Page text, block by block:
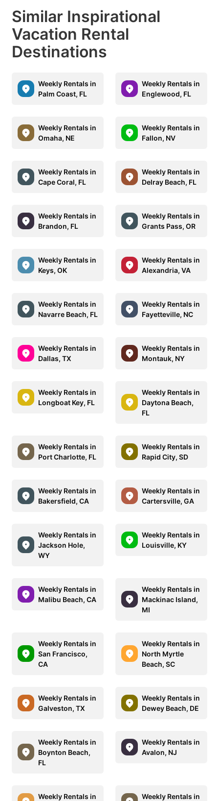
Similar Inspirational
Vacation Rental
Destinations
Weekly Rentals in
Palm Coast, FL
Weekly Rentals in
Englewood, FL
Weekly Rentals in
Omaha, NE
Weekly Rentals in
Fallon, NV
Weekly Rentals in
Cape Coral, FL
Weekly Rentals in
Delray Beach, FL
Weekly Rentals in
Brandon, FL
Weekly Rentals in
Grants Pass, OR
Weekly Rentals in
Keys, OK
Weekly Rentals in
Alexandria, VA
Weekly Rentals in
Navarre Beach, FL
Weekly Rentals in
Fayetteville, NC
Weekly Rentals in
Dallas, TX
Weekly Rentals in
Montauk, NY
Weekly Rentals in
Longboat Key, FL
Weekly Rentals in
Daytona Beach,
FL
Weekly Rentals in
Port Charlotte, FL
Weekly Rentals in
Rapid City, SD
Weekly Rentals in
Bakersfield, CA
Weekly Rentals in
Cartersville, GA
Weekly Rentals in
Jackson Hole,
WY
Weekly Rentals in
Louisville, KY
Weekly Rentals in
Malibu Beach, CA
Weekly Rentals in
Mackinac Island,
MI
Weekly Rentals in
San Francisco,
CA
Weekly Rentals in
North Myrtle
Beach, SC
Weekly Rentals in
Galveston, TX
Weekly Rentals in
Dewey Beach, DE
Weekly Rentals in
Boynton Beach,
FL
Weekly Rentals in
Avalon, NJ
Weekly Rentals in
Weekly Rentals in